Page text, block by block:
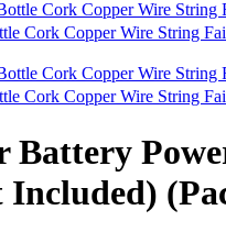
Cork Copper Wire String
Cork Copper Wire String
Battery